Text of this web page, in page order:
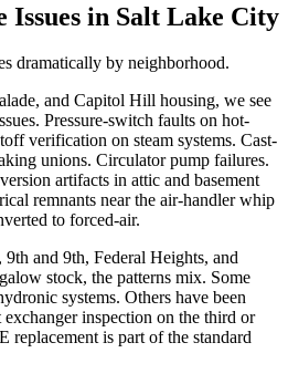
Issues in Salt Lake City
dramatically by neighborhood.
and Capitol Hill housing, we see
Pressure-switch faults on hot-
verification on steam systems. Cast-
unions. Circulator pump failures.
artifacts in attic and basement
remnants near the air-handler whip
to forced-air.
and 9th, Federal Heights, and
stock, the patterns mix. Some
systems. Others have been
inspection on the third or
replacement is part of the standard